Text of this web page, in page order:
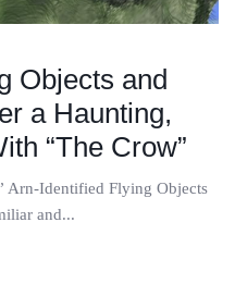
Objects and
a Haunting,
“The Crow”
Arn-Identified Flying Objects
and...